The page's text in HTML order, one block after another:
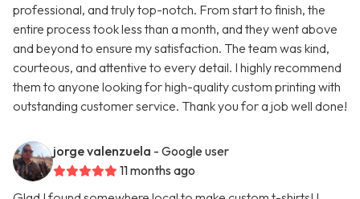
professional, and truly top-notch. From start to finish, the
entire process took less than a month, and they went above
and beyond to ensure my satisfaction. The team was kind,
courteous, and attentive to every detail. I highly recommend
them to anyone looking for high-quality custom printing with
outstanding customer service. Thank you for a job well done!
jorge valenzuela - Google user
11 months ago